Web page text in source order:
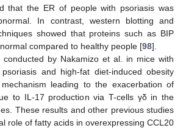
that the ER of people with psoriasis was
In contrast, western blotting and
showed that proteins such as BIP
compared to healthy people [98].
conducted by Nakamizo et al. in mice with
psoriasis and high-fat diet-induced obesity
leading to the exacerbation of
to IL-17 production via T-cells γδ in the
These results and other previous studies
role of fatty acids in overexpressing CCL20